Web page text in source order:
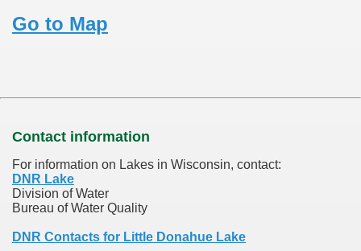
Go to Map
Contact information
For information on Lakes in Wisconsin, contact:
DNR Lake
Division of Water
Bureau of Water Quality
DNR Contacts for Little Donahue Lake